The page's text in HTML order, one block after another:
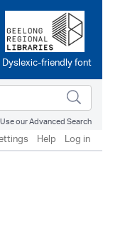
Use our Advanced Search
Help Log in